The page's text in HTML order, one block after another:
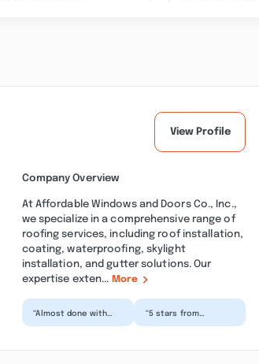
View Profile
Company Overview
At Affordable Windows and Doors Co., Inc.,
we specialize in a comprehensive range of
roofing services, including roof installation,
coating, waterproofing, skylight
installation, and gutter solutions. Our
expertise exten... More
“Almost done with
“5 stars from